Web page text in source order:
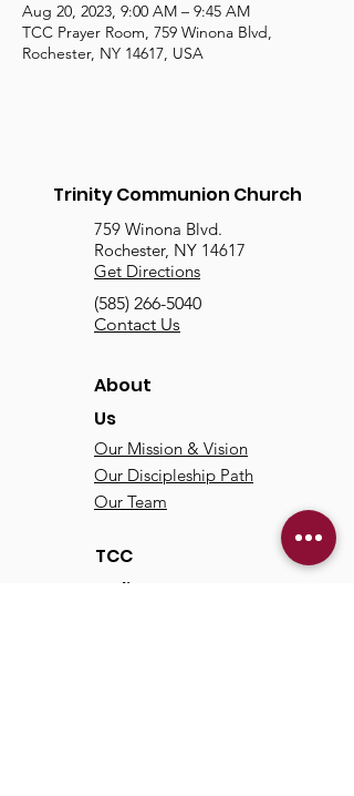
Aug 20, 2023, 9:00 AM – 9:45 AM
TCC Prayer Room, 759 Winona Blvd,
Rochester, NY 14617, USA
Trinity Communion Church
759 Winona Blvd.
Rochester, NY 14617
Get Directions
(585) 266-5040
Contact Us
About
Us
Our Mission & Vision
Our Discipleship Path
Our Team
TCC
Online